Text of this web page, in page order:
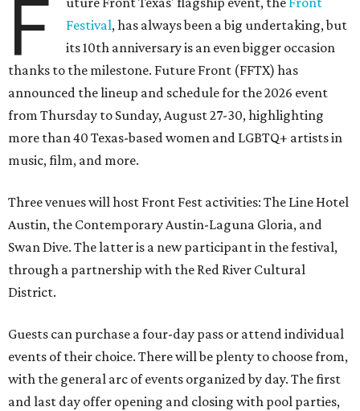
F
Festival, has always been a big undertaking, but
its 10th anniversary is an even bigger occasion
thanks to the milestone. Future Front (FFTX) has
announced the lineup and schedule for the 2026 event
from Thursday to Sunday, August 27-30, highlighting
more than 40 Texas-based women and LGBTQ+ artists in
music, film, and more.
Three venues will host Front Fest activities: The Line Hotel
Austin, the Contemporary Austin-Laguna Gloria, and
Swan Dive. The latter is a new participant in the festival,
through a partnership with the Red River Cultural
District.
Guests can purchase a four-day pass or attend individual
events of their choice. There will be plenty to choose from,
with the general arc of events organized by day. The first
and last day offer opening and closing with pool parties,